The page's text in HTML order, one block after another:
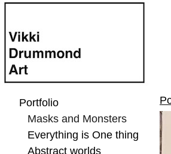
Portfolio
Masks and Monsters
Everything is One thing
Abstract worlds